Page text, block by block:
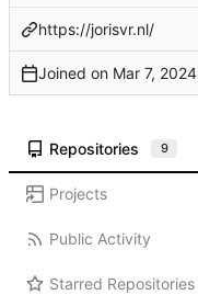
https://jorisvr.nl/
Joined on
Repositories 9
Projects
Public Activity
Starred Repositories